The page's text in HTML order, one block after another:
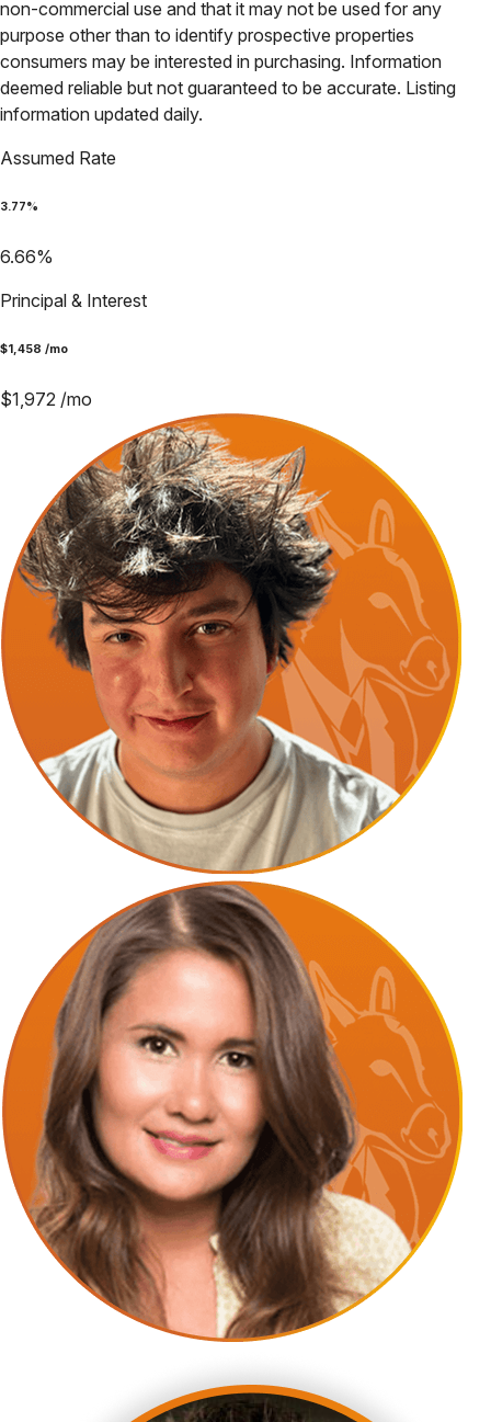
non-commercial use and that it may not be used for any
purpose other than to identify prospective properties
consumers may be interested in purchasing. Information
deemed reliable but not guaranteed to be accurate. Listing
information updated daily.
Assumed Rate
3.77%
6.66%
Principal & Interest
$1,458 /mo
$1,972 /mo